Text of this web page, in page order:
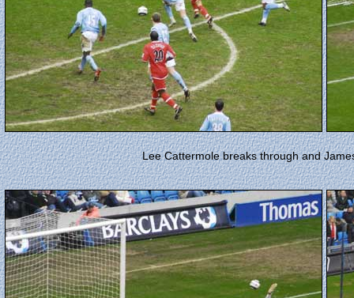
Lee Cattermole breaks through and